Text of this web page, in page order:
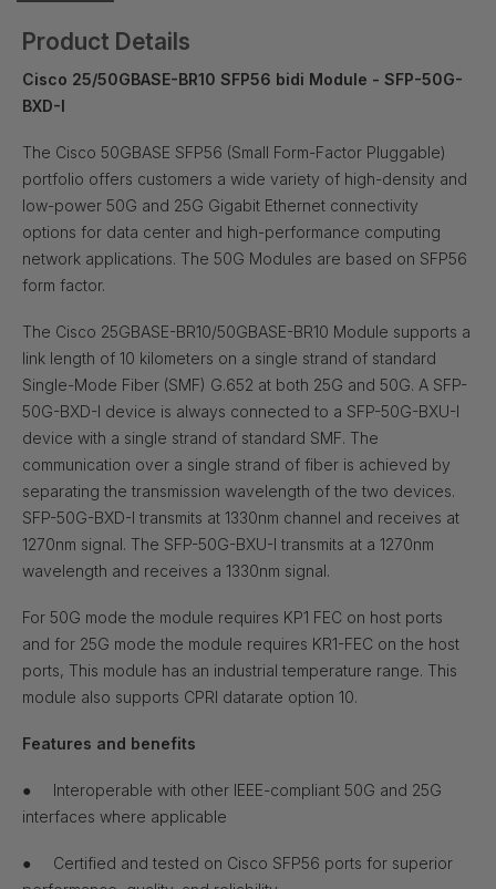
Product Details
Cisco 25/50GBASE-BR10 SFP56 bidi Module - SFP-50G-
BXD-I
The Cisco 50GBASE SFP56 (Small Form-Factor Pluggable)
portfolio offers customers a wide variety of high-density and
low-power 50G and 25G Gigabit Ethernet connectivity
options for data center and high-performance computing
network applications. The 50G Modules are based on SFP56
form factor.
The Cisco 25GBASE-BR10/50GBASE-BR10 Module supports a
link length of 10 kilometers on a single strand of standard
Single-Mode Fiber (SMF) G.652 at both 25G and 50G. A SFP-
50G-BXD-I device is always connected to a SFP-50G-BXU-I
device with a single strand of standard SMF. The
communication over a single strand of fiber is achieved by
separating the transmission wavelength of the two devices.
SFP-50G-BXD-I transmits at 1330nm channel and receives at
1270nm signal. The SFP-50G-BXU-I transmits at a 1270nm
wavelength and receives a 1330nm signal.
For 50G mode the module requires KP1 FEC on host ports
and for 25G mode the module requires KR1-FEC on the host
ports, This module has an industrial temperature range. This
module also supports CPRI datarate option 10.
Features and benefits
● Interoperable with other IEEE-compliant 50G and 25G
interfaces where applicable
● Certified and tested on Cisco SFP56 ports for superior